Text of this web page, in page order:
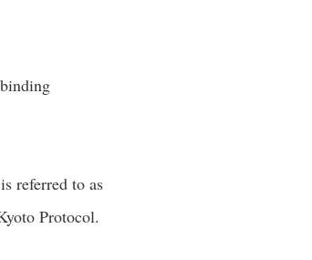
referred to as
Protocol.